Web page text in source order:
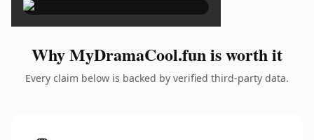
Why MyDramaCool.fun is worth it
Every claim below is backed by verified third-party data.